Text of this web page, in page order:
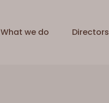
What we do Directors